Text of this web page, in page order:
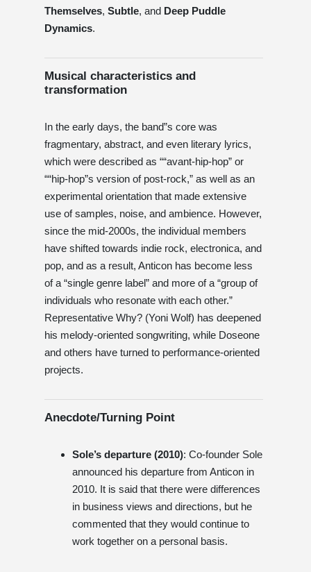
Themselves, Subtle, and Deep Puddle
Dynamics.
Musical characteristics and
transformation
In the early days, the band”s core was
fragmentary, abstract, and even literary lyrics,
which were described as ““avant-hip-hop” or
““hip-hop”s version of post-rock,” as well as an
experimental orientation that made extensive
use of samples, noise, and ambience. However,
since the mid-2000s, the individual members
have shifted towards indie rock, electronica, and
pop, and as a result, Anticon has become less
of a “single genre label” and more of a “group of
individuals who resonate with each other.”
Representative Why? (Yoni Wolf) has deepened
his melody-oriented songwriting, while Doseone
and others have turned to performance-oriented
projects.
Anecdote/Turning Point
Sole’s departure (2010): Co-founder Sole
announced his departure from Anticon in
2010. It is said that there were differences
in business views and directions, but he
commented that they would continue to
work together on a personal basis.